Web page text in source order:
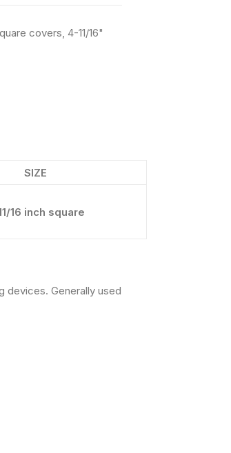
covers, 4-11/16"
SIZE
16 inch square
devices. Generally used